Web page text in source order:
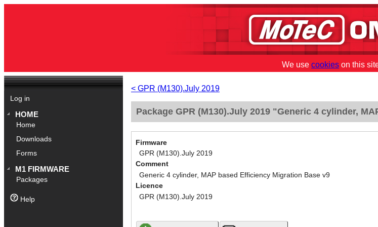
We use cookies on this
Log in
HOME
Home
Downloads
Forms
M1 FIRMWARE
Packages
Help
< GPR (M130).July 2019
Package GPR (M130).July 2019 "Generic 4 cylinder,
Firmware
GPR (M130).July 2019
Comment
Generic 4 cylinder, MAP based Efficiency Migration Base v9
Licence
GPR (M130).July 2019